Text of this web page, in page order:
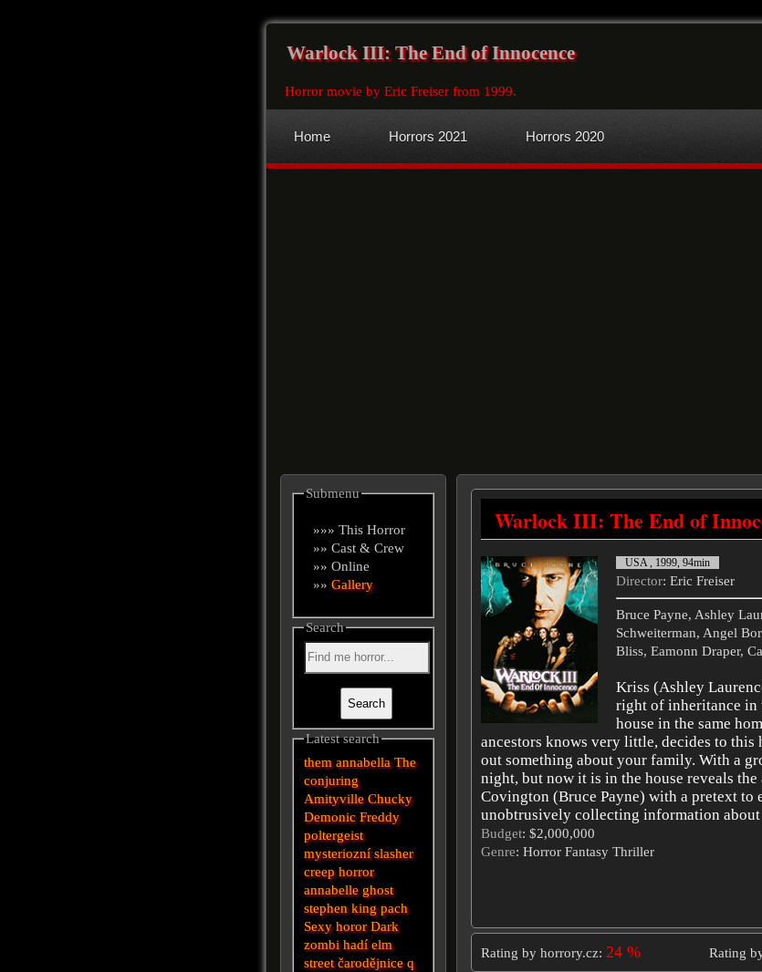
Warlock III: The End of Innocence
Horror movie by Eric Freiser from 1999.
Home Horrors 2021 Horrors 2020
Warlock III: The End of
USA , 1999, 94min
Director: Eric Freiser
Bruce Payne, Ashley
Schweiterman, Angel
Bliss, Eamonn Draper,
Kriss (Ashley
right of inheritance in
house in the same
ancestors knows very little, decides to this
out something about your family. With a
night, but now it is in the house reveals
Covington (Bruce Payne) with a pretext to
unobtrusively collecting information about
Budget: $2,000,000
Genre: Horror Fantasy Thriller
Rating by horrory.cz: 24 % Rating
Submenu
»»» This Horror
»» Cast & Crew
»» Online
»»Gallery
Search
Latest search
them annabella The
conjuring
Amityville Chucky
Demonic Freddy
poltergeist
mysteriozní slasher
creep horror
annabelle ghost
stephen king pach
Sexy horor Dark
zombi hadí elm
street čarodějnice q